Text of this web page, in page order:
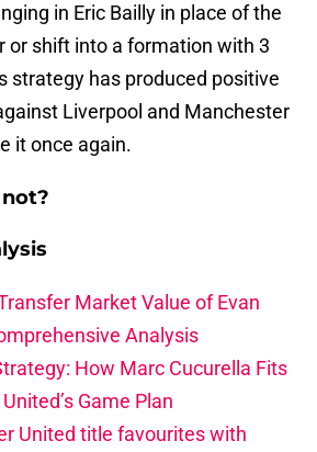
in Eric Bailly in place of the
or shift into a formation with 3
strategy has produced positive
Liverpool and Manchester
it once again.
Market Value of Evan
Analysis
How Marc Cucurella Fits
Game Plan
United title favourites with